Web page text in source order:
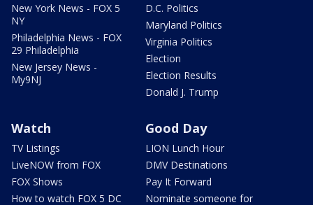
New York News - FOX 5
NY
Philadelphia News - FOX
29 Philadelphia
New Jersey News -
My9NJ
D.C. Politics
Maryland Politics
Virginia Politics
Election
Election Results
Donald J. Trump
Watch
TV Listings
LiveNOW from FOX
FOX Shows
How to watch FOX 5 DC
Good Day
LION Lunch Hour
DMV Destinations
Pay It Forward
Nominate someone for